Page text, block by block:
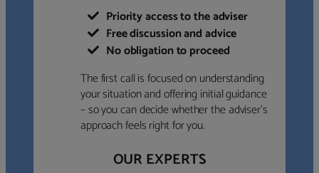
Priority access to the adviser
Free discussion and advice
No obligation to proceed
The first call is focused on understanding
your situation and offering initial guidance
– so you can decide whether the adviser’s
approach feels right for you.
OUR EXPERTS